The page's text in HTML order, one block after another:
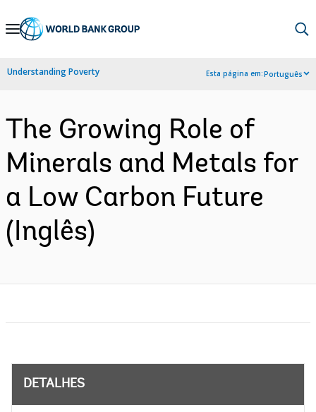
Skip
Navigation
Understanding Poverty Esta página em:Português
The Growing Role of
Minerals and Metals for
a Low Carbon Future
(Inglês)
DETALHES